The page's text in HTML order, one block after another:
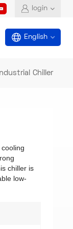
login
English
Chiller
chiller is
low-